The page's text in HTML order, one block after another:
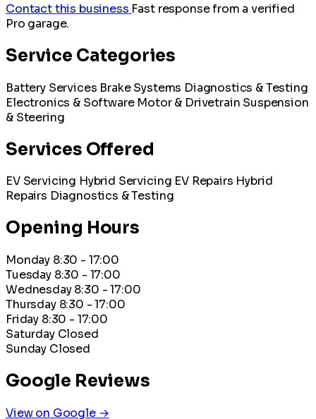
Contact this business Fast response from a verified
Pro garage.
Service Categories
Battery Services Brake Systems Diagnostics & Testing
Electronics & Software Motor & Drivetrain Suspension
& Steering
Services Offered
EV Servicing Hybrid Servicing EV Repairs Hybrid
Repairs Diagnostics & Testing
Opening Hours
Monday 8:30 - 17:00
Tuesday 8:30 - 17:00
Wednesday 8:30 - 17:00
Thursday 8:30 - 17:00
Friday 8:30 - 17:00
Saturday Closed
Sunday Closed
Google Reviews
View on Google →